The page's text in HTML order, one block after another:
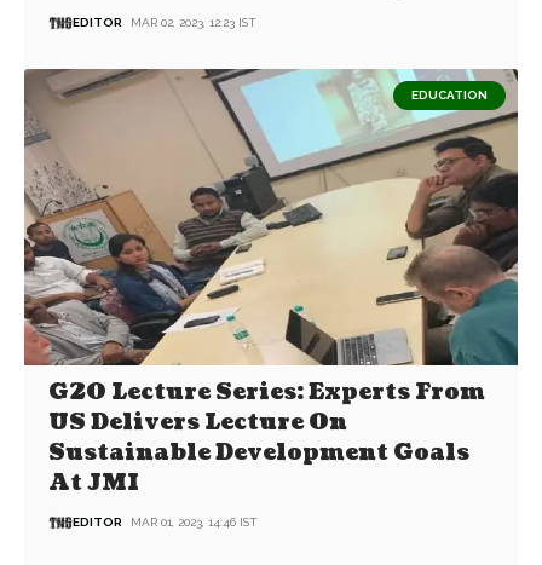
EDITOR MAR 02, 2023, 12:23 IST
EDUCATION
G20 Lecture Series: Experts From
US Delivers Lecture On
Sustainable Development Goals
At JMI
EDITOR MAR 01, 2023, 14:46 IST